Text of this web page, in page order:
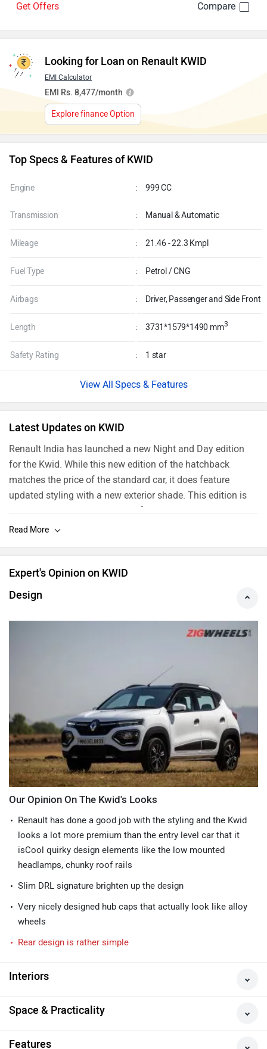
Get Offers
Looking for Loan on Renault KWID
EMI Calculator
EMI Rs. 8,477/month
Explore finance Option
Top Specs & Features of KWID
Engine : 999 CC
Transmission : Manual & Automatic
Mileage : 21.46 - 22.3 Kmpl
Fuel Type : Petrol / CNG
Airbags : Driver, Passenger and Side Front
Length : 3731*1579*1490 mm3
Safety Rating : 1 star
Specs & Features
Latest Updates on KWID
Renault India has launched a new Night and Day edition
for the Kwid. While this new edition of the hatchback
matches the price of the standard car, it does feature
updated styling with a new exterior shade. This edition is
the mid-spec RXL(O) variant of the car only.
Expert's Opinion on KWID
Design
Our Opinion On The Kwid's Looks
Renault has done a good job with the styling and the Kwid
looks a lot more premium than the entry level car that it
isCool quirky design elements like the low mounted
headlamps, chunky roof rails
Slim DRL signature brighten up the design
Very nicely designed hub caps that actually look like alloy
wheels
Rear design is rather simple
Interiors
Space & Practicality
Features